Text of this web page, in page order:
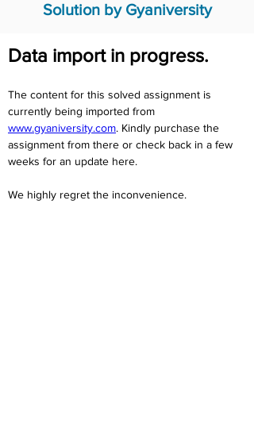
Solution by Gyaniversity
Data import in progress.
The content for this solved assignment is
currently being imported from
www.gyaniversity.com. Kindly purchase the
assignment from there or check back in a few
weeks for an update here.
We highly regret the inconvenience.